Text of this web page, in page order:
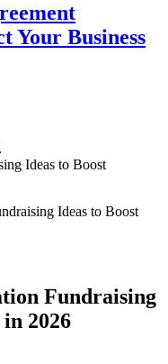
Your Business
Ideas to Boost
Fundraising
2026